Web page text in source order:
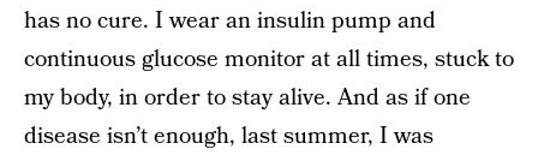
has no cure. I wear an insulin pump and
continuous glucose monitor at all times, stuck to
my body, in order to stay alive. And as if one
disease isn’t enough, last summer, I was